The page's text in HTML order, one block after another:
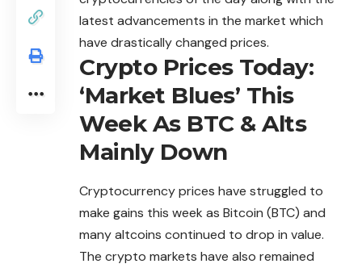
latest advancements in the market which
have drastically changed prices.
Crypto Prices Today:
‘Market Blues’ This
Week As BTC & Alts
Mainly Down
Cryptocurrency prices have struggled to
make gains this week as Bitcoin (BTC) and
many altcoins continued to drop in value.
The crypto markets have also remained